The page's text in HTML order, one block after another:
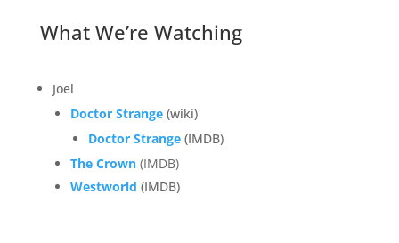
What We’re Watching
Joel
Doctor Strange (wiki)
Doctor Strange (IMDB)
The Crown(IMDB)
Westworld (IMDB)